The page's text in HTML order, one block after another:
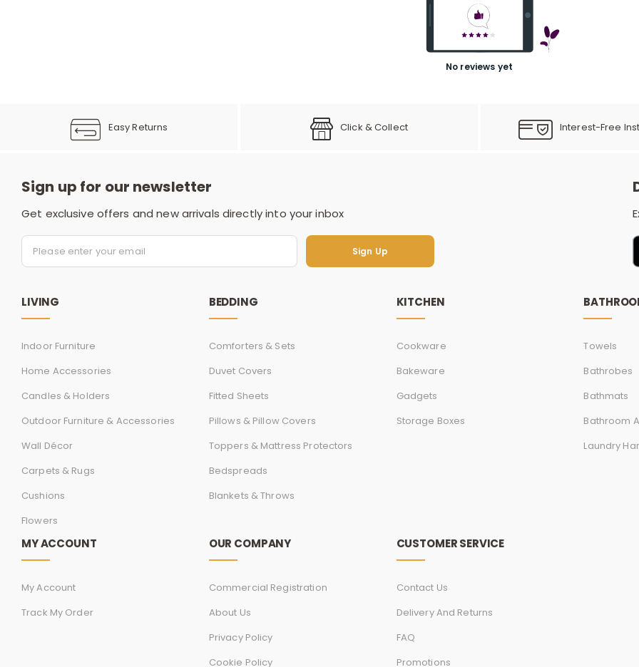
No reviews yet
Easy Returns Click & Collect Interest-Free
Sign up for our newsletter
Get exclusive offers and new arrivals directly into your inbox
Sign Up
Sign Up
LIVING
Indoor Furniture
Home Accessories
Candles & Holders
Outdoor Furniture & Accessories
Wall Décor
Carpets & Rugs
Cushions
Flowers
BEDDING
Comforters & Sets
Duvet Covers
Fitted Sheets
Pillows & Pillow Covers
Toppers & Mattress Protectors
Bedspreads
Blankets & Throws
KITCHEN
Cookware
Bakeware
Gadgets
Storage Boxes
Towels
Bathrobes
Bathmats
Bathroom
Laundry
MY ACCOUNT
My Account
Track My Order
OUR COMPANY
Commercial Registration
About Us
Privacy Policy
Cookie Policy
CUSTOMER SERVICE
Contact Us
Delivery And Returns
FAQ
Promotions